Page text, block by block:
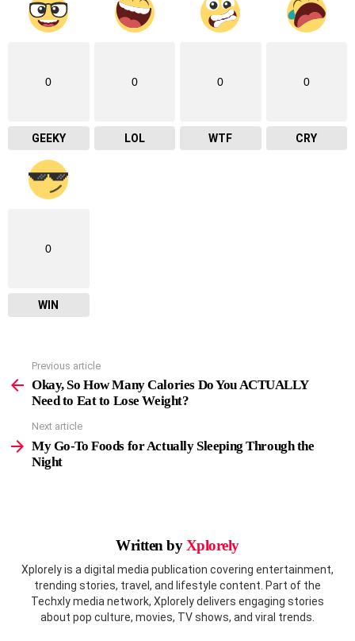
0
GEEKY
0
LOL
0
WTF
0
CRY
0
WIN
more
Previous article
Okay, So How Many Calories Do You ACTUALLY
Need to Eat to Lose Weight?
Next article
My Go-To Foods for Actually Sleeping Through the
Night
Written byXplorely
Xplorely is a digital media publication covering entertainment,
trending stories, travel, and lifestyle content. Part of the
Techxly media network, Xplorely delivers engaging stories
about pop culture, movies, TV shows, and viral trends.